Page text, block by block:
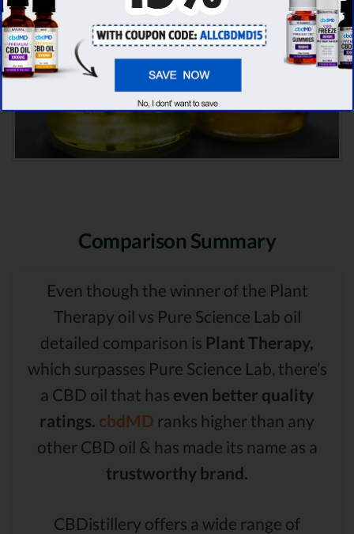
Comparison Summary
Even though the winner of the Plant
Therapy oil vs Pure Science Lab oil
detailed comparison is Plant Therapy,
which surpasses Pure Science Lab, there’s
a CBD oil that has even better quality
ratings. cbdMD ranks higher than any
other CBD oil & has made its name as a
trustworthy brand.
CBDistillery offers a wide range of